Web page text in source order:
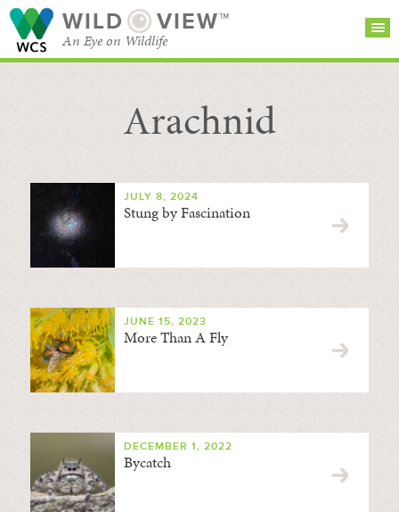
WILD VIEW™
An Eye on Wildlife
SEARCH FOR STORIES
BROWSE
CATEGORIES
SUBSCRIBE
Arachnid
JULY 8, 2024
Stung by Fascination
JUNE 15, 2023
More Than A Fly
DECEMBER 1, 2022
Bycatch